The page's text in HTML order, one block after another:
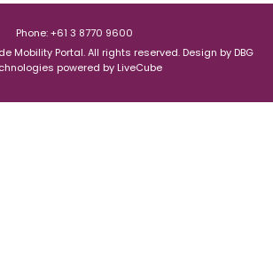
Phone: +61 3 8770 9600
Mobility Portal. All rights reserved. Design by DBG
powered by LiveCube